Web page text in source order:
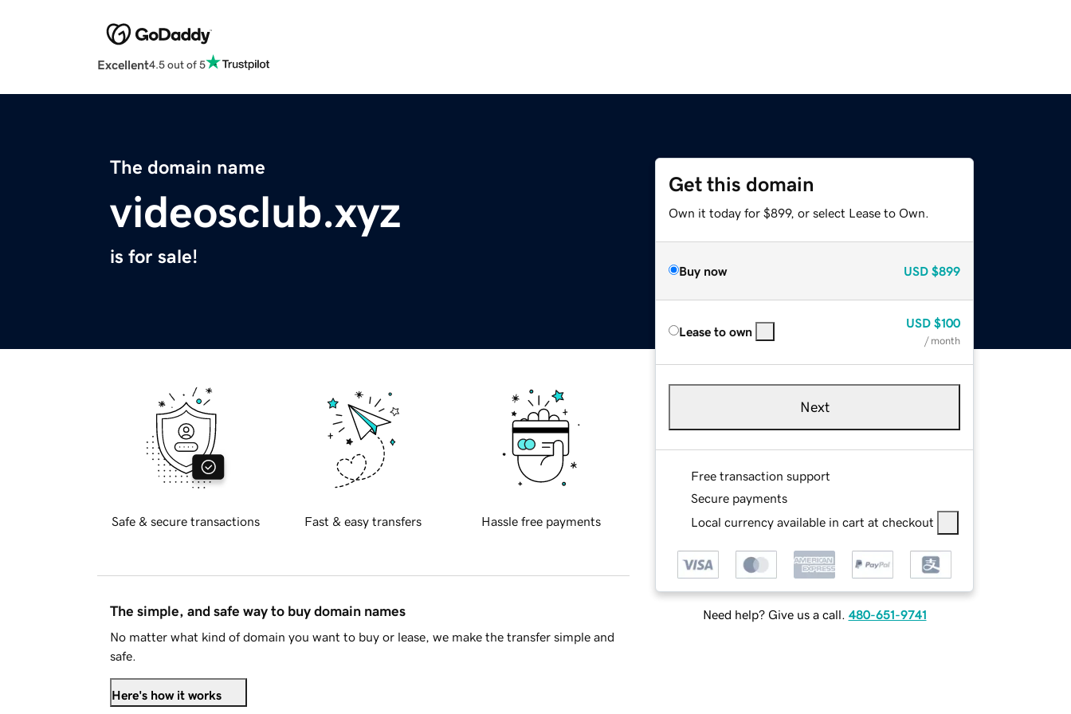
Excellent4.5 out of 5
The domain name
videosclub.xyz
is for sale!
Get this domain
Own it today for $899, or select Lease to Own.
Buy now USD $899
Lease to own
USD $100
/ month
Next
Free transaction support
Secure payments
Local currency available in cart at checkout
Need help? Give us a call. 480-651-9741
Safe & secure transactions Fast & easy transfers Hassle free payments
The simple, and safe way to buy domain names
No matter what kind of domain you want to buy or lease, we make the transfer simple and
safe.
Here's how it works